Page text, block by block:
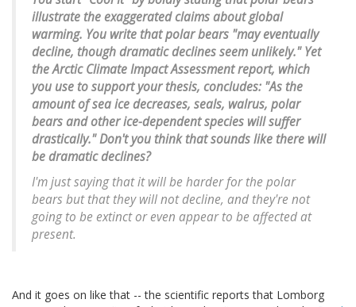
illustrate the exaggerated claims about global
warming. You write that polar bears "may eventually
decline, though dramatic declines seem unlikely." Yet
the Arctic Climate Impact Assessment report, which
you use to support your thesis, concludes: "As the
amount of sea ice decreases, seals, walrus, polar
bears and other ice-dependent species will suffer
drastically." Don't you think that sounds like there will
be dramatic declines?
I'm just saying that it will be harder for the polar
bears but that they will not decline, and they're not
going to be extinct or even appear to be affected at
present.
And it goes on like that -- the scientific reports that Lomborg